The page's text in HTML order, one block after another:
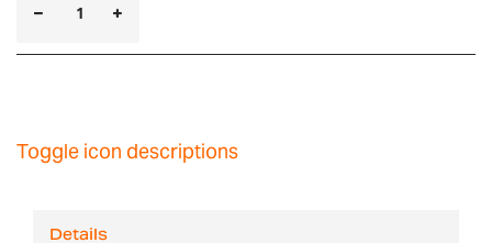
Toggle icon descriptions
Details